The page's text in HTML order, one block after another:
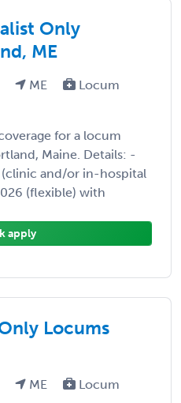
Only
ME
ME
Locum
for a locum
Maine. Details: -
and/or in-hospital
(flexible) with
apply
Locums
ME
Locum